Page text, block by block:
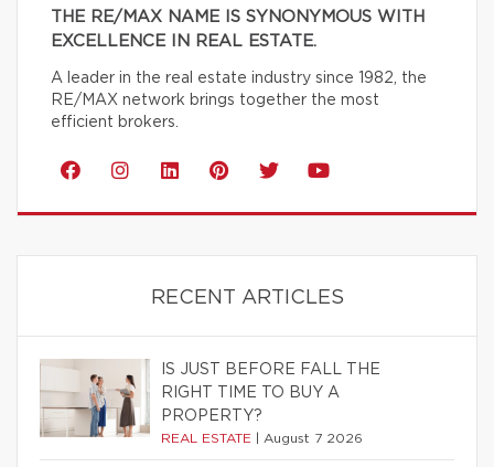
THE RE/MAX NAME IS SYNONYMOUS WITH
EXCELLENCE IN REAL ESTATE.
A leader in the real estate industry since 1982, the
RE/MAX network brings together the most
efficient brokers.
RECENT ARTICLES
IS JUST BEFORE FALL THE
RIGHT TIME TO BUY A
PROPERTY?
REAL ESTATE August 7 2026